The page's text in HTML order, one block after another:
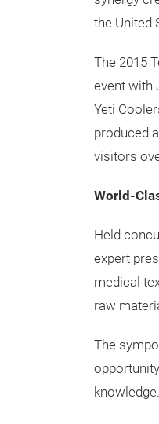
hosted
venue has
The two in
the United
The 2015
event with
Yeti
produced
World-